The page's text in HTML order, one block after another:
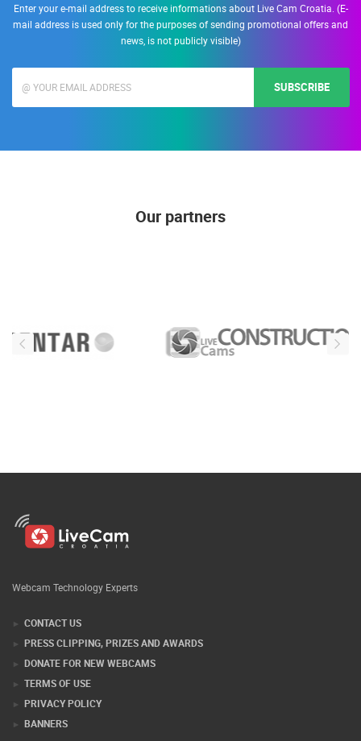
Enter your e-mail address to receive informations about Live Cam Croatia. (E-
mail address is used only for the purposes of sending promotional offers and
news, is not publicly visible)
SUBSCRIBE
Our partners
Webcam Technology Experts
CONTACT US
PRESS CLIPPING, PRIZES AND AWARDS
DONATE FOR NEW WEBCAMS
TERMS OF USE
PRIVACY POLICY
BANNERS